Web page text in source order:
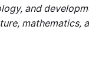
and
mathematics,